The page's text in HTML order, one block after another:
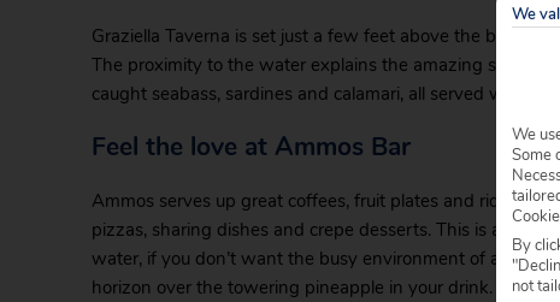
Graziella Taverna is set just a few feet above the beach,
The proximity to the water explains the amazing seafood
caught seabass, sardines and calamari, all served with
Feel the love at Ammos Bar
Ammos serves up great coffees, fruit plates and
pizzas, sharing dishes and crepe desserts. This is a great
water, if you don’t want the busy environment of a
horizon over the towering pineapple in your drink.
We
We
Some
By
not